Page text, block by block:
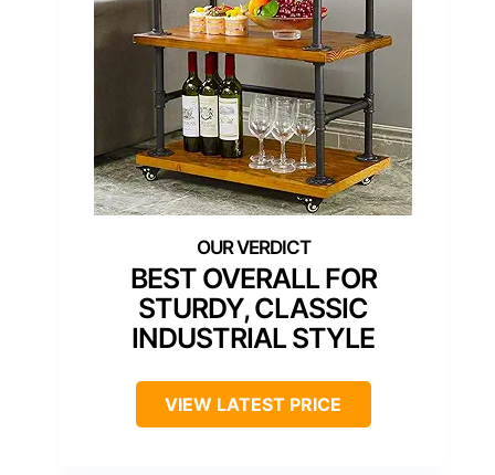
BEST OVERALL FOR
STURDY, CLASSIC
INDUSTRIAL STYLE
VIEW LATEST PRICE